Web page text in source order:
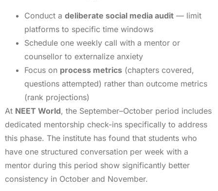
Conduct a deliberate social media audit — limit
platforms to specific time windows
Schedule one weekly call with a mentor or
counsellor to externalize anxiety
Focus on process metrics (chapters covered,
questions attempted) rather than outcome metrics
(rank projections)
At NEET World, the September–October period includes
dedicated mentorship check-ins specifically to address
this phase. The institute has found that students who
have one structured conversation per week with a
mentor during this period show significantly better
consistency in October and November.